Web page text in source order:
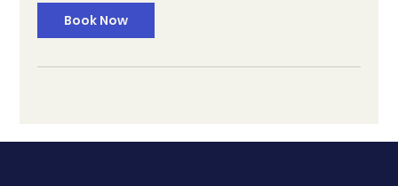
Book Now